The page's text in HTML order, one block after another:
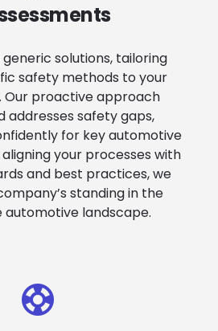
solutions, tailoring
safety methods to your
Our proactive approach
addresses safety gaps,
for key automotive
your processes with
and best practices, we
standing in the
landscape.